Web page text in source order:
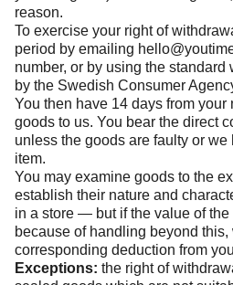
reason.
To exercise your right of
period by emailing
number, or by using the standard
by the Swedish Consumer
You then have 14 days from your
goods to us. You bear the direct
unless the goods are faulty or
item.
You may examine goods to the
establish their nature and
in a store — but if the value of the
because of handling beyond this,
corresponding deduction from
Exceptions: the right of